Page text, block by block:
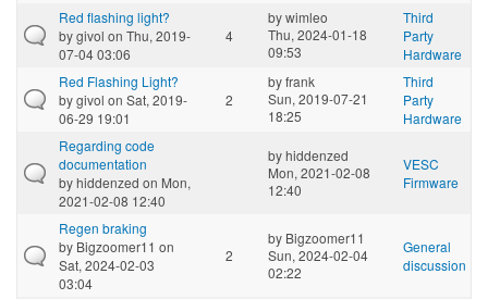
Red flashing light?
bygivol on Thu, 2019-
07-04 03:06
4
bywimleo
Thu, 2024-01-18
09:53
Third
Party
Hardware
Red Flashing Light?
bygivol on Sat, 2019-
06-29 19:01
2
byfrank
Sun, 2019-07-21
18:25
Third
Party
Hardware
Regarding code
documentation
byhiddenzed on Mon,
2021-02-08 12:40
byhiddenzed
Mon, 2021-02-08
12:40
VESC
Firmware
Regen braking
by Bigzoomer11 on
Sat, 2024-02-03
03:04
2
by Bigzoomer11
Sun, 2024-02-04
02:22
General
discussion